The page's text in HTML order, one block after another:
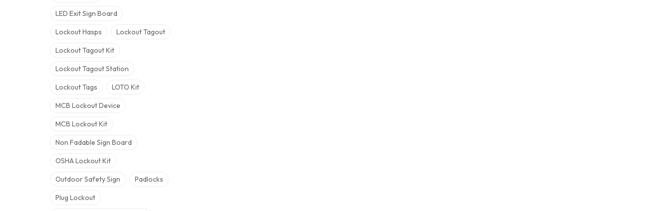
LED Exit Sign Board
Lockout Hasps Lockout Tagout
Lockout Tagout Kit
Lockout Tagout Station
Lockout Tags LOTO Kit
MCB Lockout Device
MCB Lockout Kit
Non Fadable Sign Board
OSHA Lockout Kit
Outdoor Safety Sign Padlocks
Plug Lockout